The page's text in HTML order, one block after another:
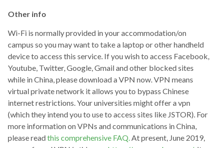
Other info
Wi-Fi is normally provided in your accommodation/on
campus so you may want to take a laptop or other handheld
device to access this service. If you wish to access Facebook,
Youtube, Twitter, Google, Gmail and other blocked sites
while in China, please download a VPN now. VPN means
virtual private network it allows you to bypass Chinese
internet restrictions. Your universities might offer a vpn
(which they intend you to use to access sites like JSTOR). For
more information on VPNs and communications in China,
please readthis comprehensive FAQ.At present, June 2019,